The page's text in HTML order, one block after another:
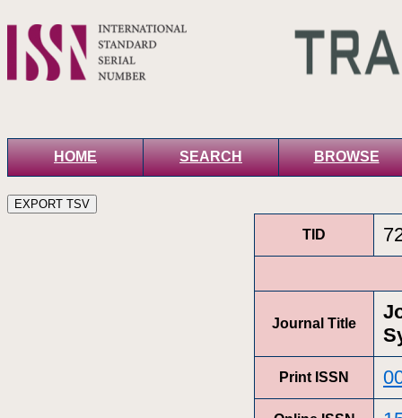
HOME SEARCH BROWSE
TID
Journal Title
Print ISSN